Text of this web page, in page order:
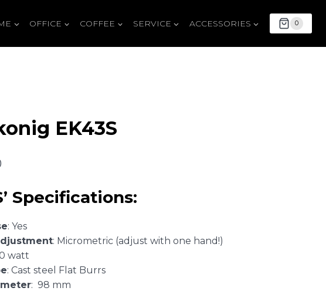
OFFICE COFFEE SERVICE ACCESSORIES 0
EK43S
Specifications:
: Yes
: Micrometric (adjust with one hand!)
watt
: Cast steel Flat Burrs
: 98 mm